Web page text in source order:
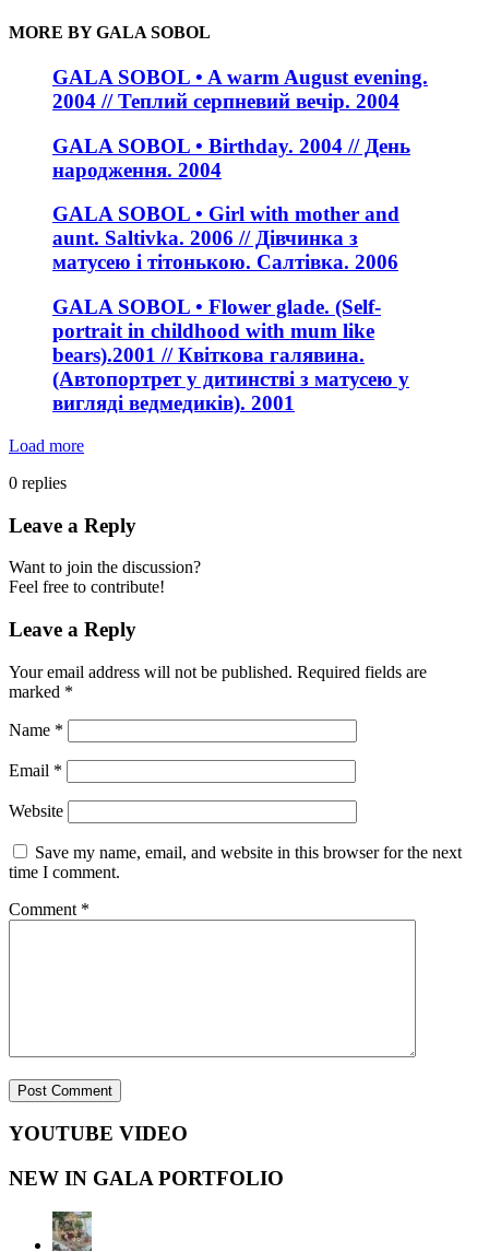
MORE BY GALA SOBOL
GALA SOBOL • A warm August evening.
2004 // Теплий серпневий вечір. 2004
GALA SOBOL • Birthday. 2004 // День
народження. 2004
GALA SOBOL • Girl with mother and
aunt. Saltivka. 2006 // Дівчинка з
матусею і тітонькою. Салтівка. 2006
GALA SOBOL • Flower glade. (Self-
portrait in childhood with mum like
bears).2001 // Квіткова галявина.
(Автопортрет у дитинстві з матусею у
вигляді ведмедиків). 2001
Load more
0 replies
Leave a Reply
Want to join the discussion?
Feel free to contribute!
Leave a Reply
Your email address will not be published. Required fields are
marked *
Name *
Email *
Website
Save my name, email, and website in this browser for the next
time I comment.
Comment *
YOUTUBE VIDEO
NEW IN GALA PORTFOLIO